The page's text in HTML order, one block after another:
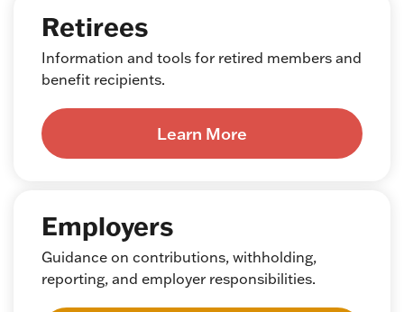
Retirees
Information and tools for retired members and
benefit recipients.
Learn More
Employers
Guidance on contributions, withholding,
reporting, and employer responsibilities.